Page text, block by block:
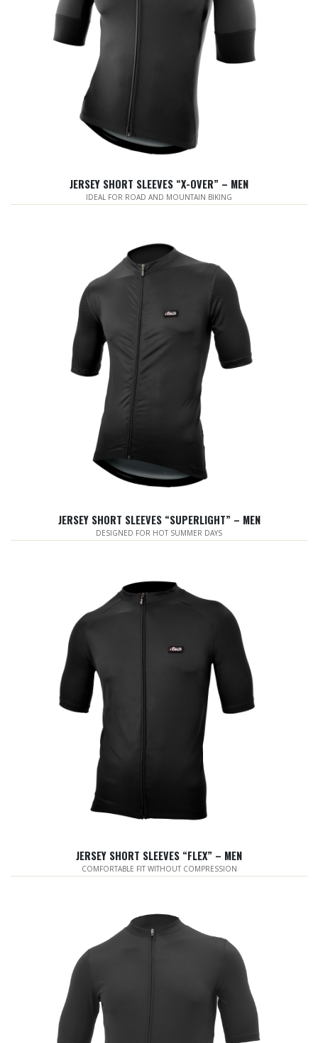
JERSEY SHORT SLEEVES “X-OVER” – MEN
IDEAL FOR ROAD AND MOUNTAIN BIKING
JERSEY SHORT SLEEVES “SUPERLIGHT” – MEN
DESIGNED FOR HOT SUMMER DAYS
JERSEY SHORT SLEEVES “FLEX” – MEN
COMFORTABLE FIT WITHOUT COMPRESSION